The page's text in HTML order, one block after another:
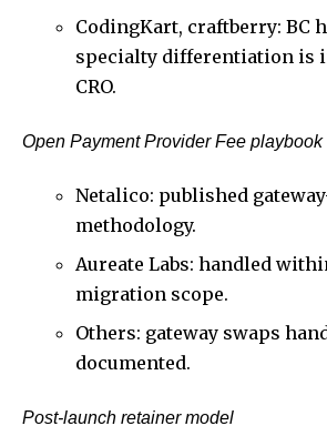
CodingKart, craftberry: BC
specialty differentiation is
CRO.
Open Payment Provider Fee playbook
Netalico: published
methodology.
Aureate Labs: handled
migration scope.
Others: gateway swaps
documented.
Post-launch retainer model